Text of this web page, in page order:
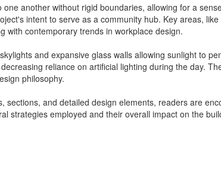
another without rigid boundaries, allowing for a
intent to serve as a community hub. Key areas,
with contemporary trends in workplace design.
and expansive glass walls allowing sunlight to
reliance on artificial lighting during the day.
philosophy.
and detailed design elements, readers are
strategies employed and their overall impact on the